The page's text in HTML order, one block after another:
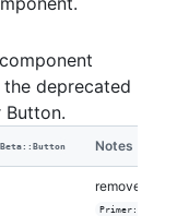
deprecated
Button.
Notes
removed in